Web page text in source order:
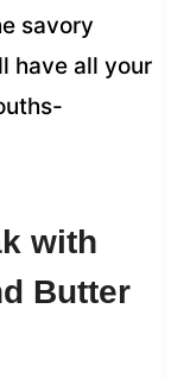
savory
have all your
with
Butter